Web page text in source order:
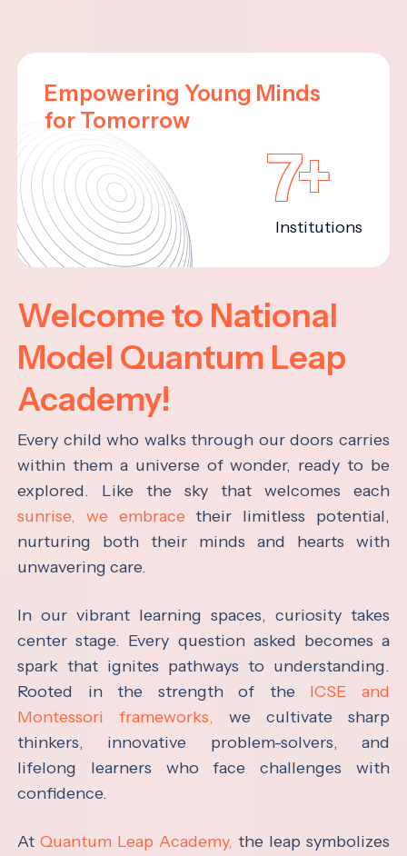
Empowering Young Minds
for Tomorrow
7+
Institutions
Welcome to National
Model Quantum Leap
Academy!
Every child who walks through our doors carries
within them a universe of wonder, ready to be
explored. Like the sky that welcomes each
sunrise, we embrace their limitless potential,
nurturing both their minds and hearts with
unwavering care.
In our vibrant learning spaces, curiosity takes
center stage. Every question asked becomes a
spark that ignites pathways to understanding.
Rooted in the strength of the ICSE and
Montessori frameworks, we cultivate sharp
thinkers, innovative problem-solvers, and
lifelong learners who face challenges with
confidence.
AtQuantum Leap Academy, the leap symbolizes